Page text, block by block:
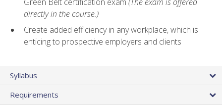
directly in the course.)
Create added efficiency in any workplace, which is
enticing to prospective employers and clients
Syllabus
Requirements